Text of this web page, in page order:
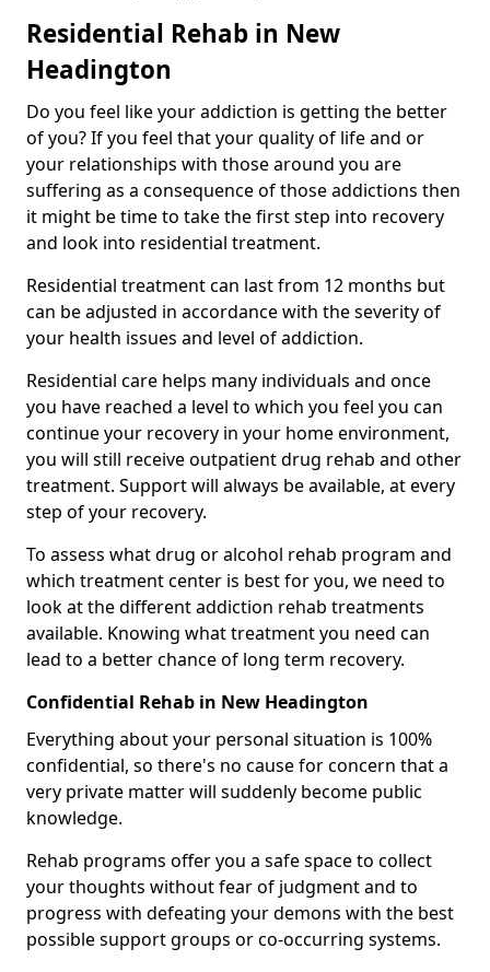
Residential Rehab in New
Headington
Do you feel like your addiction is getting the better
of you? If you feel that your quality of life and or
your relationships with those around you are
suffering as a consequence of those addictions then
it might be time to take the first step into recovery
and look into residential treatment.
Residential treatment can last from 12 months but
can be adjusted in accordance with the severity of
your health issues and level of addiction.
Residential care helps many individuals and once
you have reached a level to which you feel you can
continue your recovery in your home environment,
you will still receive outpatient drug rehab and other
treatment. Support will always be available, at every
step of your recovery.
To assess what drug or alcohol rehab program and
which treatment center is best for you, we need to
look at the different addiction rehab treatments
available. Knowing what treatment you need can
lead to a better chance of long term recovery.
Confidential Rehab in New Headington
Everything about your personal situation is 100%
confidential, so there's no cause for concern that a
very private matter will suddenly become public
knowledge.
Rehab programs offer you a safe space to collect
your thoughts without fear of judgment and to
progress with defeating your demons with the best
possible support groups or co-occurring systems.